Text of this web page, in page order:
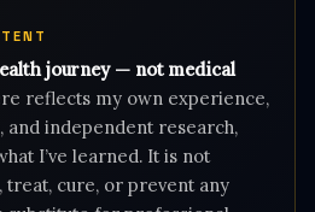
journey — not medical
reflects my own experience,
independent research,
I’ve learned. It is not
treat, cure, or prevent any